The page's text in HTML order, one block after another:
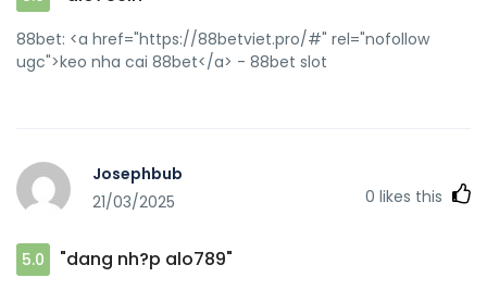
88bet: <a href="https://88betviet.pro/#" rel="nofollow
ugc">keo nha cai 88bet</a> - 88bet slot
Josephbub
21/03/2025
0 likes this
5.0 "dang nh?p alo789"